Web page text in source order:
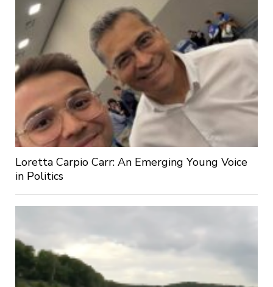
Loretta Carpio Carr: An Emerging Young Voice
in Politics